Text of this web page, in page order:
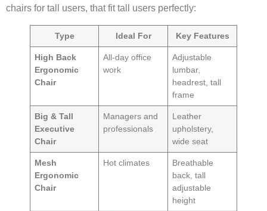
chairs for tall users, that fit tall users perfectly:
Type Ideal For Key Features
High Back
Ergonomic
Chair
All-day office
work
Adjustable
lumbar,
headrest, tall
frame
Big & Tall
Executive
Chair
Managers and
professionals
Leather
upholstery,
wide seat
Mesh
Ergonomic
Chair
Hot climates
Breathable
back, tall
adjustable
height